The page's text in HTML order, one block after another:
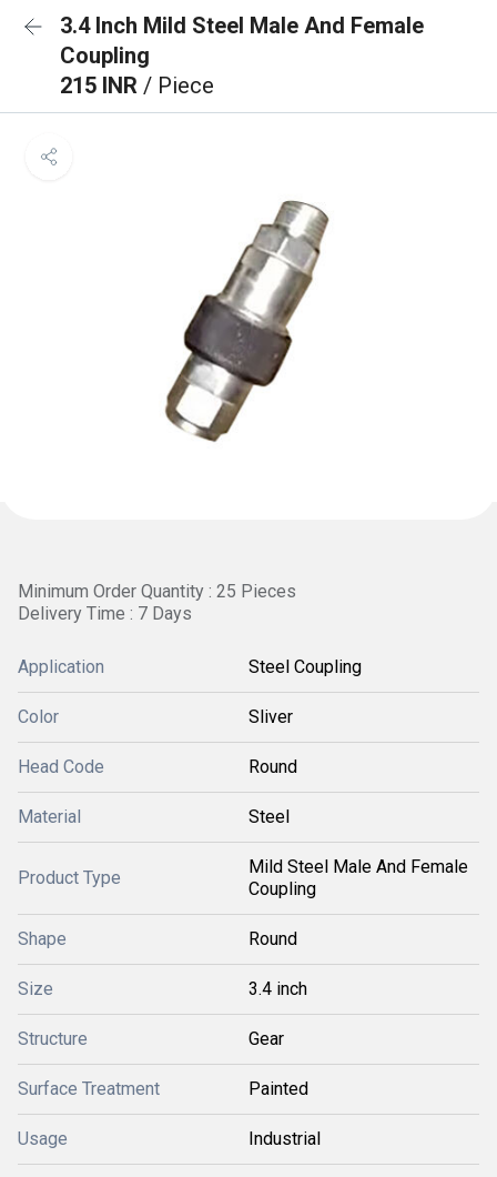
3.4 Inch Mild Steel Male And Female
Coupling
215 INR / Piece
Minimum Order Quantity : 25 Pieces
Delivery Time : 7 Days
Application Steel Coupling
Color Sliver
Head Code Round
Material Steel
Product Type
Mild Steel Male And Female
Coupling
Shape Round
Size 3.4 inch
Structure Gear
Surface Treatment Painted
Usage Industrial